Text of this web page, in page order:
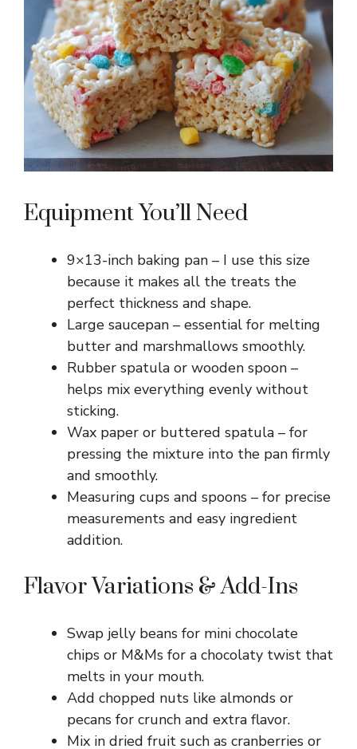
Equipment You’ll Need
9×13-inch baking pan – I use this size
because it makes all the treats the
perfect thickness and shape.
Large saucepan – essential for melting
butter and marshmallows smoothly.
Rubber spatula or wooden spoon –
helps mix everything evenly without
sticking.
Wax paper or buttered spatula – for
pressing the mixture into the pan firmly
and smoothly.
Measuring cups and spoons – for precise
measurements and easy ingredient
addition.
Flavor Variations & Add-Ins
Swap jelly beans for mini chocolate
chips or M&Ms for a chocolaty twist that
melts in your mouth.
Add chopped nuts like almonds or
pecans for crunch and extra flavor.
Mix in dried fruit such as cranberries or